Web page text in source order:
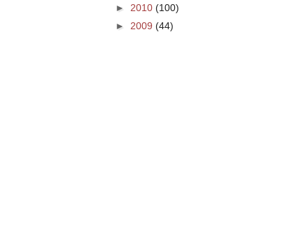
► 2010 (100)
► 2009 (44)